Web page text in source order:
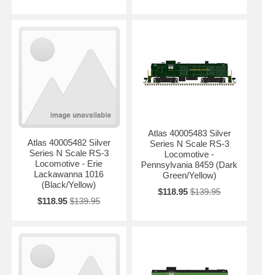
Atlas 40005482 Silver
Series N Scale RS-3
Locomotive - Erie
Lackawanna 1016
(Black/Yellow)
$118.95 $139.95
Atlas 40005483 Silver
Series N Scale RS-3
Locomotive -
Pennsylvania 8459 (Dark
Green/Yellow)
$118.95 $139.95